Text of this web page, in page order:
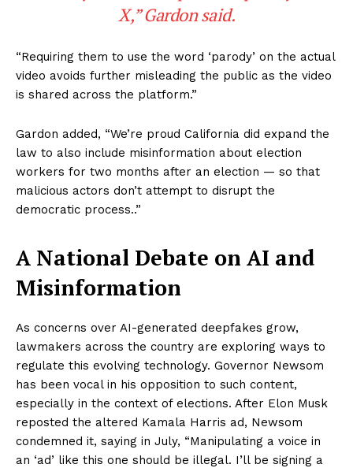
X,” Gardon said.
“Requiring them to use the word ‘parody’ on the actual
video avoids further misleading the public as the video
is shared across the platform.”
Gardon added, “We’re proud California did expand the
law to also include misinformation about election
workers for two months after an election — so that
malicious actors don’t attempt to disrupt the
democratic process..”
A National Debate on AI and
Misinformation
As concerns over AI-generated deepfakes grow,
lawmakers across the country are exploring ways to
regulate this evolving technology. Governor Newsom
has been vocal in his opposition to such content,
especially in the context of elections. After Elon Musk
reposted the altered Kamala Harris ad, Newsom
condemned it, saying in July, “Manipulating a voice in
an ‘ad’ like this one should be illegal. I’ll be signing a